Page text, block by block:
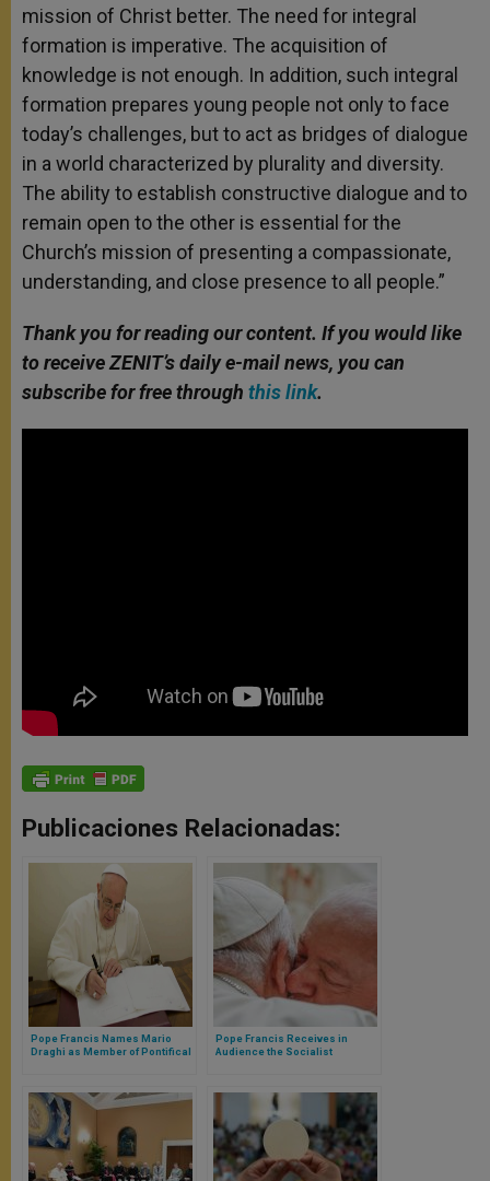
mission of Christ better. The need for integral
formation is imperative. The acquisition of
knowledge is not enough. In addition, such integral
formation prepares young people not only to face
today’s challenges, but to act as bridges of dialogue
in a world characterized by plurality and diversity.
The ability to establish constructive dialogue and to
remain open to the other is essential for the
Church’s mission of presenting a compassionate,
understanding, and close presence to all people.”
Thank you for reading our content. If you would like
to receive ZENIT’s daily e-mail news, you can
subscribe for free through this link.
Publicaciones Relacionadas:
Pope Francis Names Mario
Draghi as Member of Pontifical
Pope Francis Receives in
Audience the Socialist